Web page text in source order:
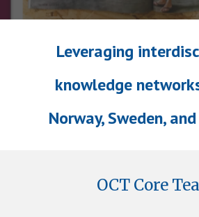
Leveraging
knowledge
Norway, Sweden,
OCT Core